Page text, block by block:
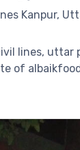
Kanpur,
lines, uttar
of